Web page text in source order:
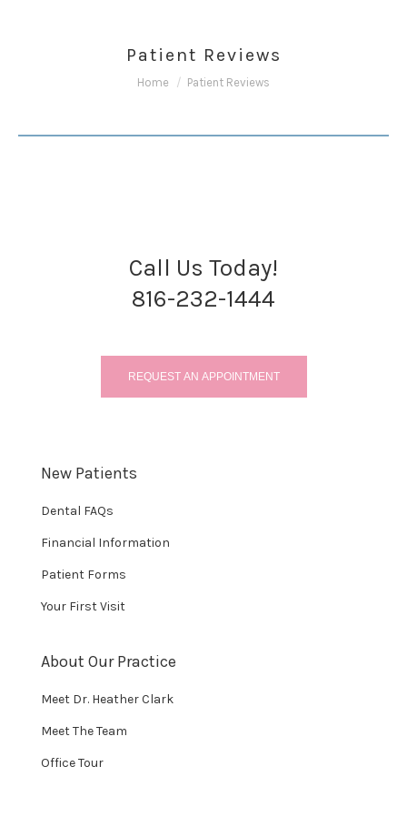
Patient Reviews
You are here:
Home Patient Reviews
Call Us Today!
816-232-1444
REQUEST AN APPOINTMENT
New Patients
Dental FAQs
Financial Information
Patient Forms
Your First Visit
About Our Practice
Meet Dr. Heather Clark
Meet The Team
Office Tour